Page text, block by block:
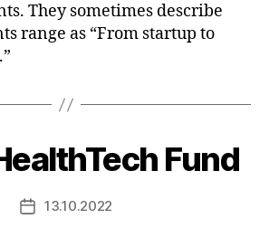
They sometimes describe
range as “From startup to
Fund
Post13.10.2022